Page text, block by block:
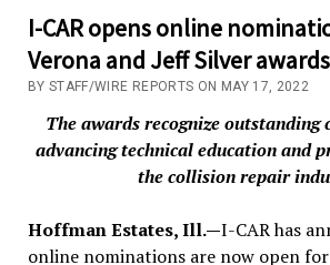
I-CAR opens online
Verona and Jeff Silver awards
BY STAFF/WIRE REPORTS ON MAY 17, 2022
The awards recognize
advancing technical education and
the collision repair
Hoffman Estates, Ill.—I-CAR has
online nominations are now open